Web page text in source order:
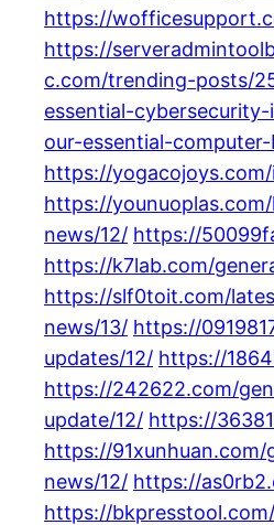
https://
https://
c.com/trending-posts/
essential-
our-essential-
https://
https://
news/12/ https://
https://k7lab.com/
https://slf0toit.com/
news/13/ https://
updates/12/ https://
https://242622.com/
update/12/ https://
https://91xunhuan.com/
news/12/ https://
https://